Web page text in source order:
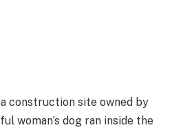
a construction site owned by
woman’s dog ran inside the